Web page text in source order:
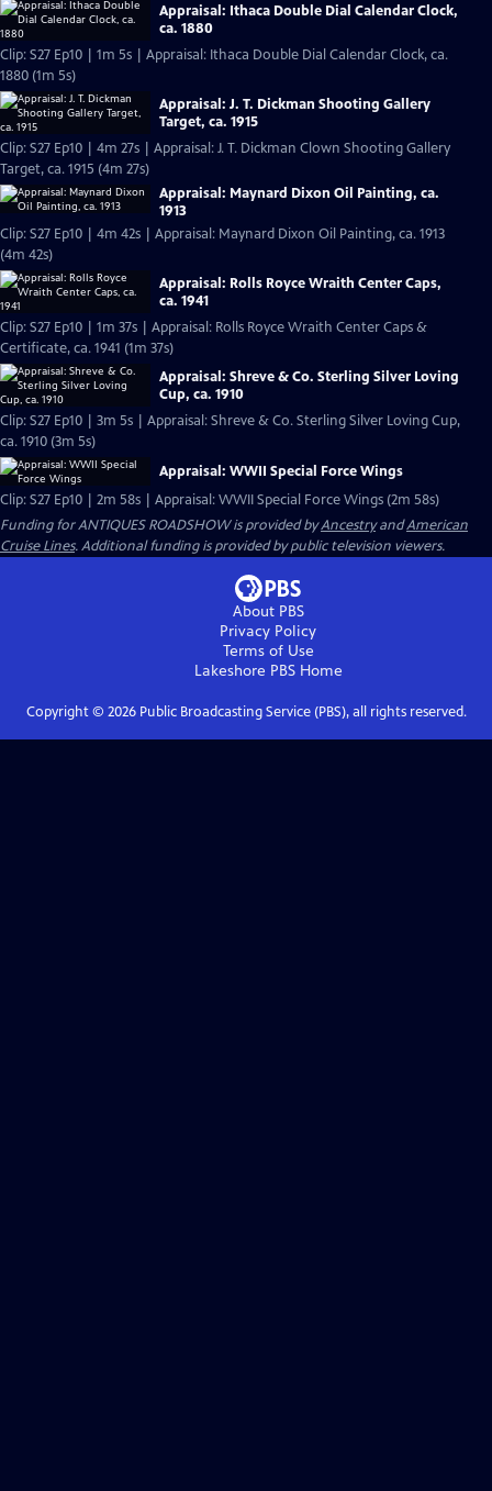
Appraisal: Ithaca Double Dial Calendar Clock,
ca. 1880
Clip: S27 Ep10 | 1m 5s | Appraisal: Ithaca Double Dial Calendar Clock, ca.
1880 (1m 5s)
Appraisal: J. T. Dickman Shooting Gallery
Target, ca. 1915
Clip: S27 Ep10 | 4m 27s | Appraisal: J. T. Dickman Clown Shooting Gallery
Target, ca. 1915 (4m 27s)
Appraisal: Maynard Dixon Oil Painting, ca.
1913
Clip: S27 Ep10 | 4m 42s | Appraisal: Maynard Dixon Oil Painting, ca. 1913
(4m 42s)
Appraisal: Rolls Royce Wraith Center Caps,
ca. 1941
Clip: S27 Ep10 | 1m 37s | Appraisal: Rolls Royce Wraith Center Caps &
Certificate, ca. 1941 (1m 37s)
Appraisal: Shreve & Co. Sterling Silver Loving
Cup, ca. 1910
Clip: S27 Ep10 | 3m 5s | Appraisal: Shreve & Co. Sterling Silver Loving Cup,
ca. 1910 (3m 5s)
Appraisal: WWII Special Force Wings
Clip: S27 Ep10 | 2m 58s | Appraisal: WWII Special Force Wings (2m 58s)
Funding for ANTIQUES ROADSHOW is provided byAncestryandAmerican
Cruise Lines. Additional funding is provided by public television viewers.
About PBS
Privacy Policy
Terms of Use
Lakeshore PBSHome
Copyright © 2026Public Broadcasting Service (PBS), all rights reserved.